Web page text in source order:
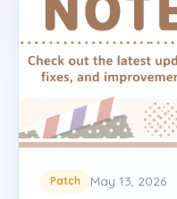
Patch May 13, 2026